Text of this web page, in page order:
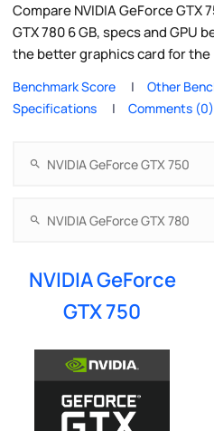
Compare NVIDIA GeForce GTX
GTX 780 6 GB, specs and GPU
the better graphics card for the
Benchmark Score
Other
Specifications
Comments (0)
NVIDIA GeForce
GTX 750